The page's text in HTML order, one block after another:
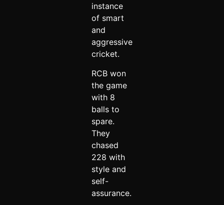
instance
of smart
and
aggressive
cricket.
RCB won
the game
with 8
balls to
spare.
They
chased
228 with
style and
self-
assurance.